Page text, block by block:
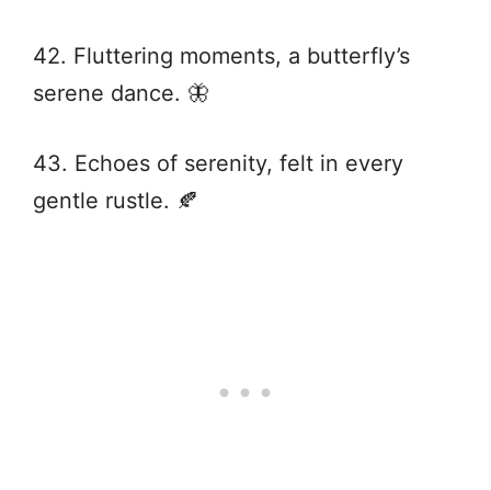
42. Fluttering moments, a butterfly’s
serene dance. 🦋
43. Echoes of serenity, felt in every
gentle rustle. 🍂